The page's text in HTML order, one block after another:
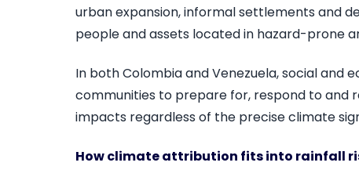
urban expansion, informal settlements and
people and assets located in hazard-prone
In both Colombia and Venezuela, social and
communities to prepare for, respond to and
impacts regardless of the precise climate
How climate attribution fits into rainfall